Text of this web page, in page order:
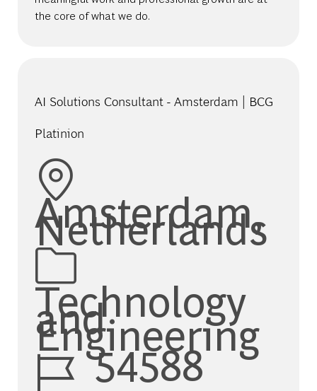
the core of what we do.
AI Solutions Consultant - Amsterdam | BCG
Platinion
Location
Amsterdam,
Netherlands
Category
Technology
and
Engineering
Job Id54588